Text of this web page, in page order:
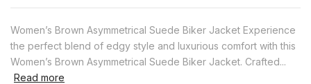
Women’s Brown Asymmetrical Suede Biker Jacket Experience
the perfect blend of edgy style and luxurious comfort with this
Women’s Brown Asymmetrical Suede Biker Jacket. Crafted...
Read more